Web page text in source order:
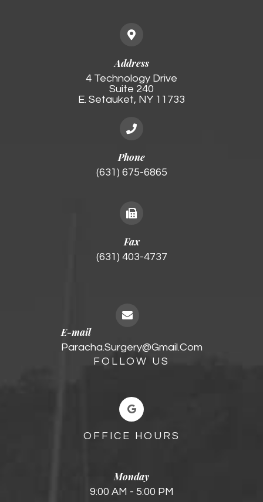
OFFICE HOURS
Monday
9:00 AM - 5:00 PM
Address
4 Technology Drive
Suite 240
E. Setauket, NY 11733
Phone
(631) 675-6865
Fax
(631) 403-4737
E-mail
Paracha.surgery@gmail.com
FOLLOW US